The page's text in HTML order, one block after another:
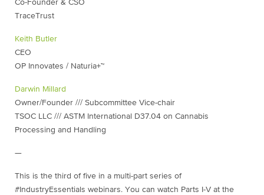
Co-Founder & CSO
TraceTrust
Keith Butler
CEO
OP Innovates / Naturia+™
Darwin Millard
Owner/Founder /// Subcommittee Vice-chair
TSOC LLC /// ASTM International D37.04 on Cannabis
Processing and Handling
—
This is the third of five in a multi-part series of
#IndustryEssentials webinars. You can watch Parts I-V at the